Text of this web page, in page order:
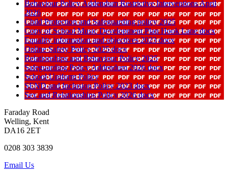
Behaviour Policy Addendum Restrictive Interventions April
2026
Child Protection and Safeguarding policy 2025
Copy of School Music Development Plan Hook Lane docx
Equality information and objectives 2023 docx
Online Safety Policy 2025 docx
Relationships and Behaviour Policy 2025
Safeguarding Policy Addendum 2026 docx
School Uniform Policy
SEND and Inclusion Policy 2023 docx
Sex and Relationships Policy 2026 docx
Faraday Road
Welling, Kent
DA16 2ET
0208 303 3839
Email Us